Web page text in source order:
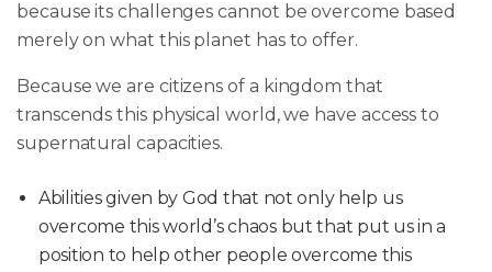
because its challenges cannot be overcome based
merely on what this planet has to offer.
Because we are citizens of a kingdom that
transcends this physical world, we have access to
supernatural capacities.
Abilities given by God that not only help us
overcome this world’s chaos but that put us in a
position to help other people overcome this